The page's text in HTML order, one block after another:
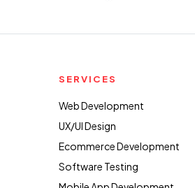
SERVICES
Web Development
UX/UI Design
Ecommerce Development
Software Testing